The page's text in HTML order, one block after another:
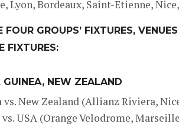
Lyon, Bordeaux, Saint-Etienne,
FOUR GROUPS’ FIXTURES,
FIXTURES:
GUINEA, NEW ZEALAND
vs. New Zealand (Allianz Riviera,
vs. USA (Orange Velodrome,